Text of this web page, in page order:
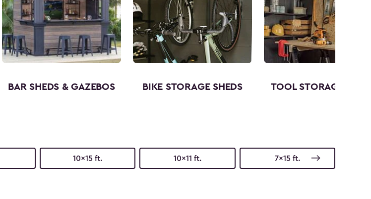
BAR SHEDS & GAZEBOS BIKE STORAGE SHEDS TOOL STORAGE
10x15 ft. 10x11 ft. 7x15 ft.